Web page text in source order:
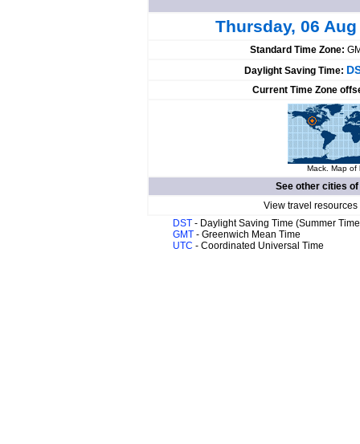
Thursday, 06
Standard Time Zone:
Daylight Saving Time:
Current Time Zone
Mack. Map of
See other cities of
View travel
DST - Daylight Saving Time (Summer
GMT - Greenwich Mean Time
UTC - Coordinated Universal Time